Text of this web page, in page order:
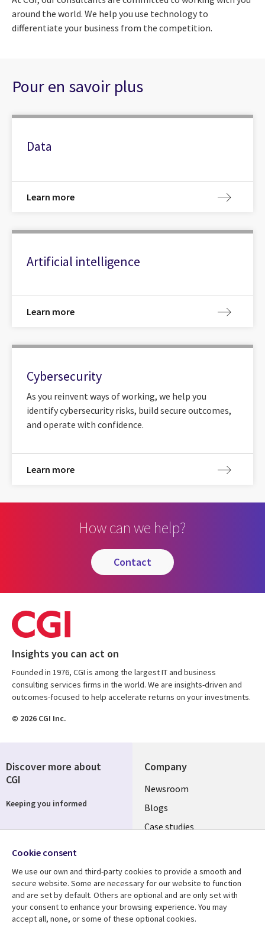
around the world. We help you use technology to
differentiate your business from the competition.
Pour en savoir plus
Data
Learn more
Artificial intelligence
Learn more
Cybersecurity
As you reinvent ways of working, we help you
identify cybersecurity risks, build secure outcomes,
and operate with confidence.
Learn more
How can we help?
contact
Insights you can act on
Founded in 1976, CGI is among the largest IT and business
consulting services firms in the world. We are insights-driven and
outcomes-focused to help accelerate returns on your investments.
© 2026 CGI Inc.
Company
Useful
links
SECTIONS
Newsroom
Blogs
Case studies
Discover more about
CGI
Keeping you informed
Follow us
Cookie consent
We use our own and third-party cookies to provide a smooth and
secure website. Some are necessary for our website to function
and are set by default. Others are optional and are only set with
your consent to enhance your browsing experience. You may
accept all, none, or some of these optional cookies.